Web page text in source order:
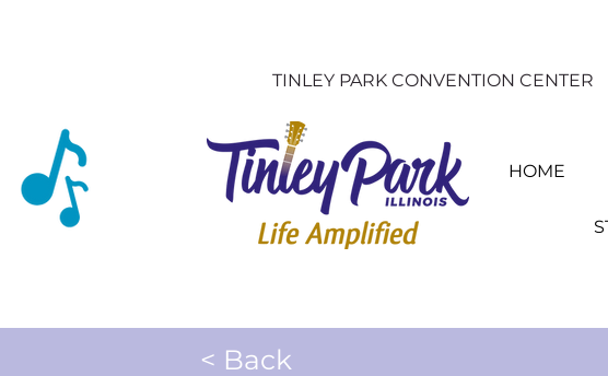
TINLEY PARK CONVENTION CENTER
HOME
< Back